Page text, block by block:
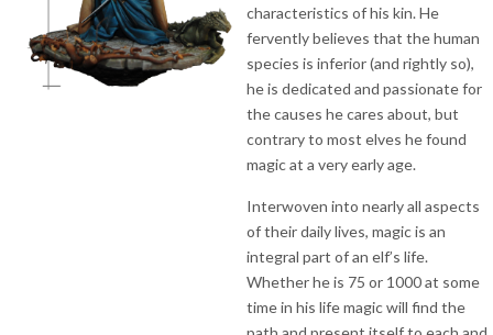
characteristics of his kin. He
fervently believes that the human
species is inferior (and rightly so),
he is dedicated and passionate for
the causes he cares about, but
contrary to most elves he found
magic at a very early age.
Interwoven into nearly all aspects
of their daily lives, magic is an
integral part of an elf’s life.
Whether he is 75 or 1000 at some
time in his life magic will find the